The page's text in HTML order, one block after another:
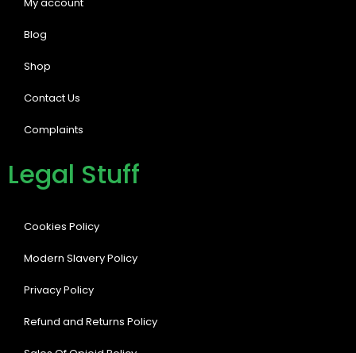
My account
Blog
Shop
Contact Us
Complaints
Legal Stuff
Cookies Policy
Modern Slavery Policy
Privacy Policy
Refund and Returns Policy